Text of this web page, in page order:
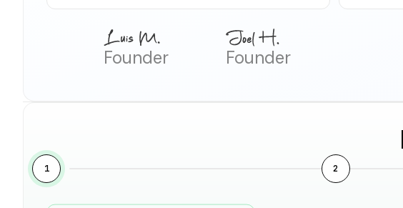
Founder Founder
1 2